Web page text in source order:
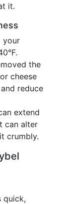
it.
your
the
cheese
reduce
extend
can alter
crumbly.
quick,